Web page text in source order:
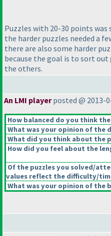
Puzzles with 20-30 points
the harder puzzles needed a
there are also some harder
because the goal is to sort
the others.
An LMI playerposted @ 2013-
How balanced do you think
What was your opinion of the
What did you think about the
How did you feel about the
Of the puzzles you solved/
values reflect the difficulty/
What was your opinion of